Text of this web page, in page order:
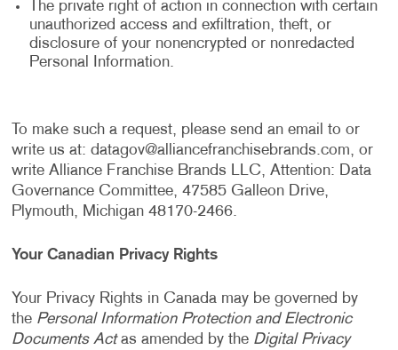
The private right of action in connection with certain
unauthorized access and exfiltration, theft, or
disclosure of your nonencrypted or nonredacted
Personal Information.
To make such a request, please send an email to or
write us at: datagov@alliancefranchisebrands.com, or
write Alliance Franchise Brands LLC, Attention: Data
Governance Committee, 47585 Galleon Drive,
Plymouth, Michigan 48170-2466.
Your Canadian Privacy Rights
Your Privacy Rights in Canada may be governed by
the Personal Information Protection and Electronic
Documents Actas amended by the Digital Privacy